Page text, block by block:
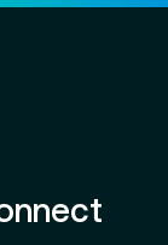
to footer
& Eventsfor